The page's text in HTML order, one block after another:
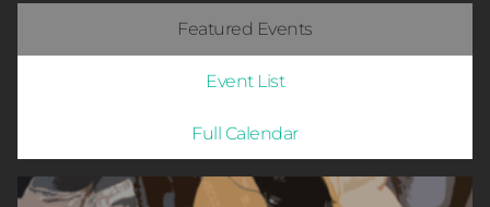
Featured Events
Event List
Full Calendar